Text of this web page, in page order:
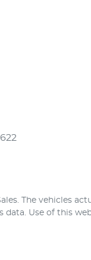
. The vehicles
Use of this